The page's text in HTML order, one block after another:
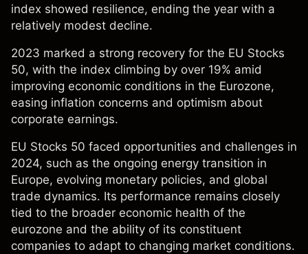
index showed resilience, ending the year with a
relatively modest decline.
2023 marked a strong recovery for the EU Stocks
50, with the index climbing by over 19% amid
improving economic conditions in the Eurozone,
easing inflation concerns and optimism about
corporate earnings.
EU Stocks 50 faced opportunities and challenges in
2024, such as the ongoing energy transition in
Europe, evolving monetary policies, and global
trade dynamics. Its performance remains closely
tied to the broader economic health of the
eurozone and the ability of its constituent
companies to adapt to changing market conditions.